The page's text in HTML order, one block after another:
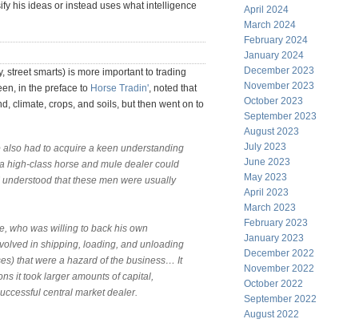
his ideas or instead uses what intelligence
street smarts) is more important to trading
in the preface to Horse Tradin', noted that
climate, crops, and soils, but then went on to
had to acquire a keen understanding
high-class horse and mule dealer could
that these men were usually
who was willing to back his own
in shipping, loading, and unloading
that were a hazard of the business… It
it took larger amounts of capital,
central market dealer.
April 2024
March 2024
February 2024
January 2024
December 2023
November 2023
October 2023
September 2023
August 2023
July 2023
June 2023
May 2023
April 2023
March 2023
February 2023
January 2023
December 2022
November 2022
October 2022
September 2022
August 2022